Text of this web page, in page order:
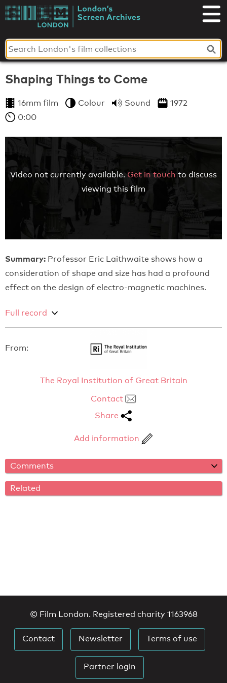
Skip
toLondon's
Screen
Archives
Shaping Things to Come
16mm film Colour Sound
1972
0:00
Video not currently available. Get in touch to discuss
viewing this film
Summary: Professor Eric Laithwaite shows how a
consideration of shape and size has had a profound
effect on the design of electro-magnetic machines.
Full record
From:
The Royal Institution of Great Britain
Contact
Share
Add information
Comments
Related
© Film London. Registered charity 1163968
Contact Newsletter Terms of use
Partner login